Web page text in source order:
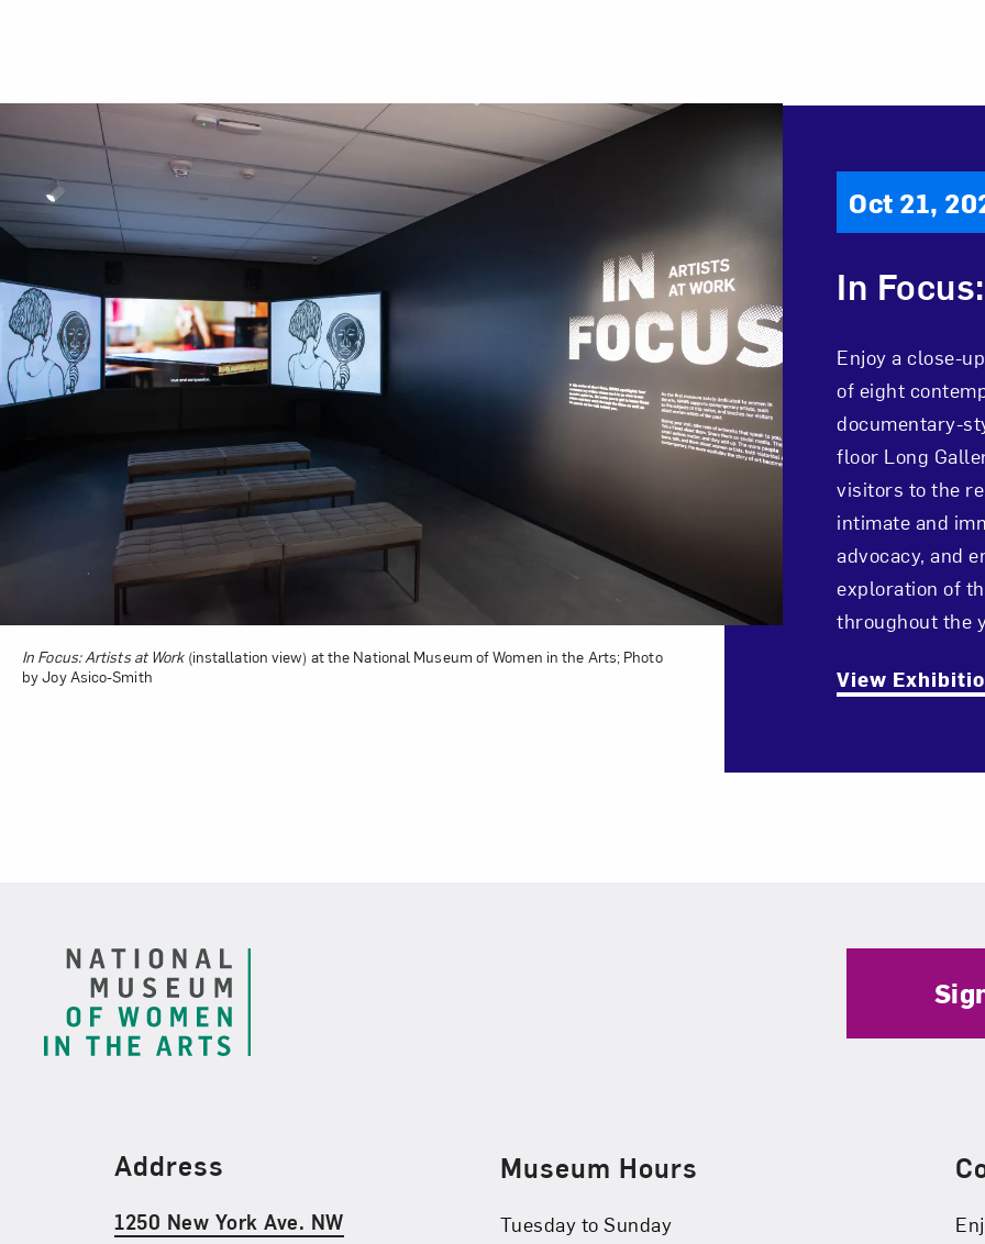
In
Oct 21,
Enjoy a close-
of eight
documentary-
floor Long
visitors to the
intimate and
advocacy, and
exploration of
throughout the
View
In Focus: Artists at Work(installation view) at the National Museum of Women in the Arts; Photo
by Joy Asico-Smith
Find Us
Address
1250 New York Ave. NW
Museum Hours
Tuesday to Sunday